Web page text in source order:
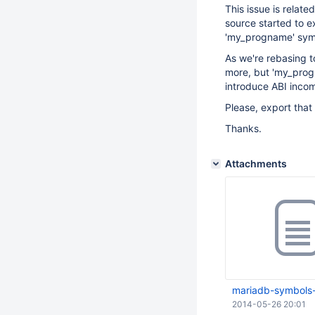
This issue is
source started to
'my_progname'
As we're rebasing
more, but
introduce ABI
Please, export
Thanks.
Attachments
mariadb-
2014-05-26 20:01